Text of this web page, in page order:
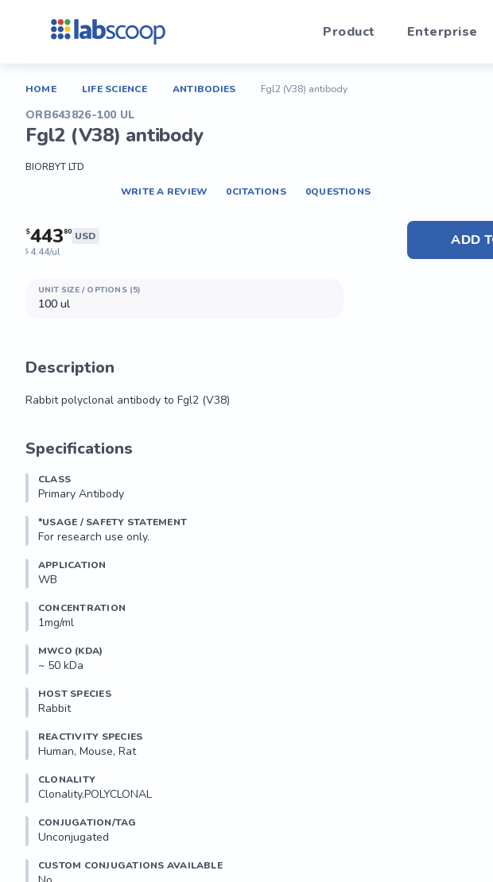
Product Enterprise
HOME LIFE SCIENCE ANTIBODIES Fgl2 (V38) antibody
ORB643826-100 UL
Fgl2 (V38) antibody
BIORBYT LTD
WRITE A REVIEW
0CITATIONS 0QUESTIONS
$44380 USD
$ 4.44/ul
ADD
UNIT SIZE / OPTIONS (5)
100 ul
Description
Rabbit polyclonal antibody to Fgl2 (V38)
Specifications
CLASS
Primary Antibody
*USAGE / SAFETY STATEMENT
For research use only.
APPLICATION
WB
CONCENTRATION
1mg/ml
MWCO (KDA)
~ 50 kDa
HOST SPECIES
Rabbit
REACTIVITY SPECIES
Human, Mouse, Rat
CLONALITY
Clonality.POLYCLONAL
CONJUGATION/TAG
Unconjugated
CUSTOM CONJUGATIONS AVAILABLE